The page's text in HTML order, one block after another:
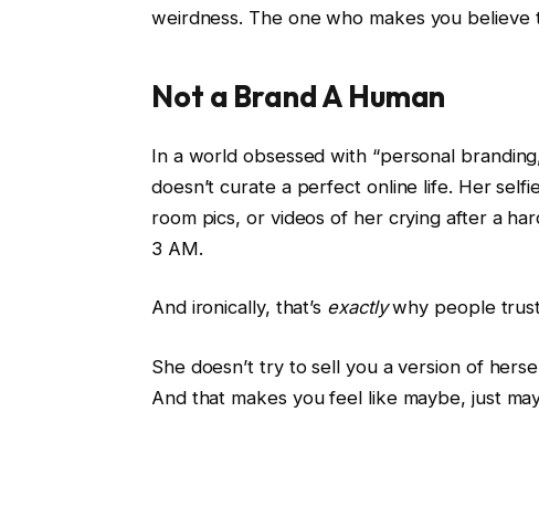
weirdness. The one who makes you
Not a Brand A Human
In a world obsessed with “personal
doesn’t curate a perfect online life. Her
room pics, or videos of her crying after a
3 AM.
And ironically, that’s exactlywhy people
She doesn’t try to sell you a version of
And that makes you feel like maybe, just